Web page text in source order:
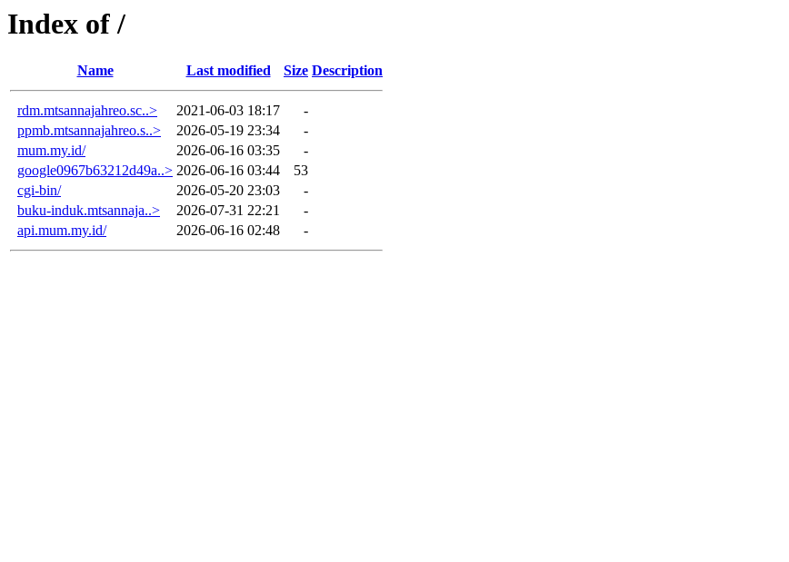
Index of /
Name Last modified Size Description
rdm.mtsannajahreo.sc..> 2021-06-03 18:17
-
ppmb.mtsannajahreo.s..>
2026-05-19 23:34
-
mum.my.id/
2026-06-16 03:35
-
google0967b63212d49a..> 2026-06-16 03:44
53
cgi-bin/
2026-05-20 23:03
-
buku-induk.mtsannaja..>
2026-07-31 22:21
-
api.mum.my.id/
2026-06-16 02:48 -